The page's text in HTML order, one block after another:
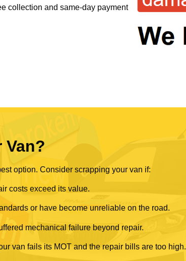
collection and same-day payment
Van?
option. Consider scrapping your van if:
costs exceed its value.
or have become unreliable on the road.
mechanical failure beyond repair.
van fails its MOT and the repair bills are too high.